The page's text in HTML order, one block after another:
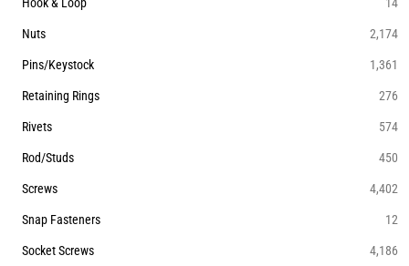
Nuts 2,174
Pins/Keystock 1,361
Retaining Rings 276
Rivets 574
Rod/Studs 450
Screws 4,402
Snap Fasteners 12
Socket Screws 4,186